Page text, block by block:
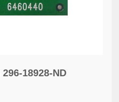
18928-ND